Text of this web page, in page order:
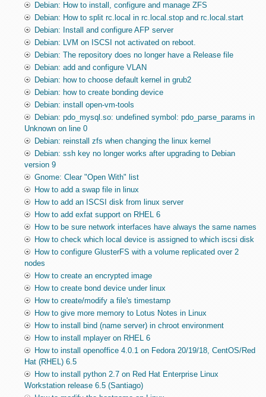
Debian: How to install, configure and manage ZFS
Debian: How to split rc.local in rc.local.stop and rc.local.start
Debian: Install and configure AFP server
Debian: LVM on ISCSI not activated on reboot.
Debian: The repository does no longer have a Release file
Debian: add and configure VLAN
Debian: how to choose default kernel in grub2
Debian: how to create bonding device
Debian: install open-vm-tools
Debian: pdo_mysql.so: undefined symbol: pdo_parse_params in
Unknown on line 0
Debian: reinstall zfs when changing the linux kernel
Debian: ssh key no longer works after upgrading to Debian
version 9
Gnome: Clear "Open With" list
How to add a swap file in linux
How to add an ISCSI disk from linux server
How to add exfat support on RHEL 6
How to be sure network interfaces have always the same names
How to check which local device is assigned to which iscsi disk
How to configure GlusterFS with a volume replicated over 2
nodes
How to create an encrypted image
How to create bond device under linux
How to create/modify a file's timestamp
How to give more memory to Lotus Notes in Linux
How to install bind (name server) in chroot environment
How to install mplayer on RHEL 6
How to install openoffice 4.0.1 on Fedora 20/19/18, CentOS/Red
Hat (RHEL) 6.5
How to install python 2.7 on Red Hat Enterprise Linux
Workstation release 6.5 (Santiago)